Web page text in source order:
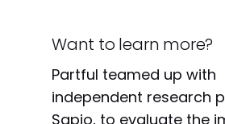
Want to learn more?
Partful teamed up with
independent research
Sapio, to evaluate the